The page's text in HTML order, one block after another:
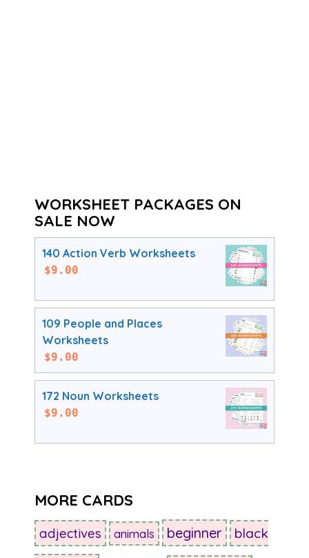
WORKSHEET PACKAGES ON
SALE NOW
140 Action Verb Worksheets
$9.00
109 People and Places
Worksheets
$9.00
172 Noun Worksheets
$9.00
MORE CARDS
adjectives animals beginner black